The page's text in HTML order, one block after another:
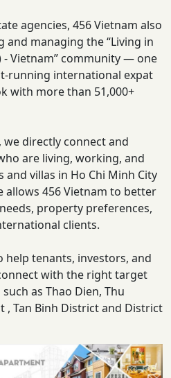
agencies, 456 Vietnam also
and managing the “Living in
- Vietnam” community — one
running international expat
with more than 51,000+
directly connect and
are living, working, and
villas in Ho Chi Minh City
allows 456 Vietnam to better
property preferences,
clients.
help tenants, investors, and
with the right target
as Thao Dien, Thu
, Tan Binh District and District